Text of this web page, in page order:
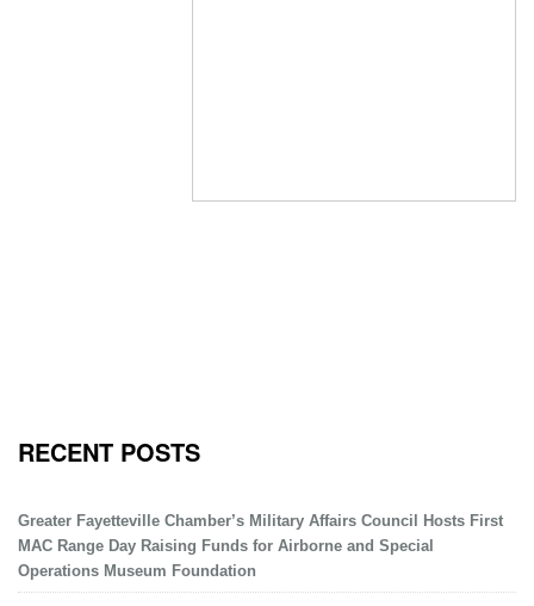
RECENT POSTS
Greater Fayetteville Chamber’s Military Affairs Council Hosts First
MAC Range Day Raising Funds for Airborne and Special
Operations Museum Foundation